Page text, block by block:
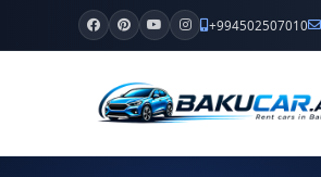
+994502507010